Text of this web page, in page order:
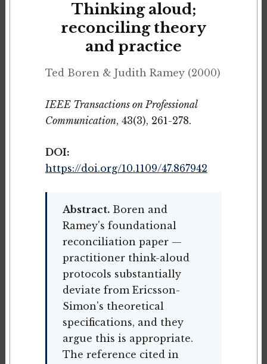
Thinking aloud;
reconciling theory
and practice
Ted Boren & Judith Ramey (2000)
IEEE Transactions on Professional
Communication, 43(3), 261-278.
DOI:
https://doi.org/10.1109/47.867942
Abstract.Boren and
Ramey's foundational
reconciliation paper —
practitioner think-aloud
protocols substantially
deviate from Ericsson-
Simon's theoretical
specifications, and they
argue this is appropriate.
The reference cited in